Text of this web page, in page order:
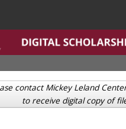
Search
Browse Collections
My Account
contact Mickey Leland
to receive digital copy of